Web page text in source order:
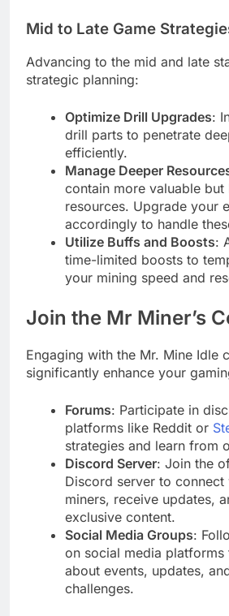
Mid to Late Game
Advancing to the mid and late
strategic planning:
Optimize Drill Upgrades:
drill parts to penetrate
efficiently.
Manage Deeper
contain more valuable
resources. Upgrade your
accordingly to handle
Utilize Buffs and Boosts:
time-limited boosts to
your mining speed and
Join the Mr Miner’s
Engaging with the Mr. Mine Idle
significantly enhance your
Forums: Participate in
platforms like Reddit or
strategies and learn from
Discord Server: Join the
Discord server to
miners, receive updates,
exclusive content.
Social Media Groups:
on social media
about events, updates,
challenges.